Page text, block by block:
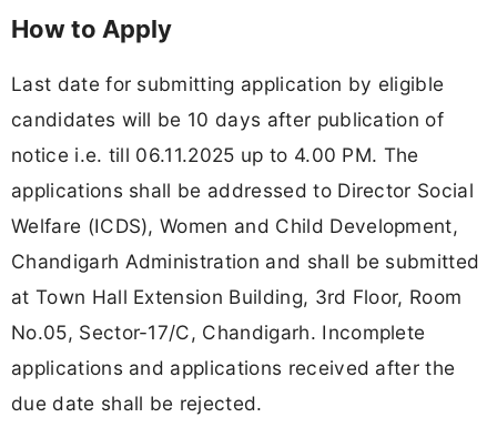
How to Apply
Last date for submitting application by eligible
candidates will be 10 days after publication of
notice i.e. till 06.11.2025 up to 4.00 PM. The
applications shall be addressed to Director Social
Welfare (ICDS), Women and Child Development,
Chandigarh Administration and shall be submitted
at Town Hall Extension Building, 3rd Floor, Room
No.05, Sector-17/С, Chandigarh. Incomplete
applications and applications received after the
due date shall be rejected.